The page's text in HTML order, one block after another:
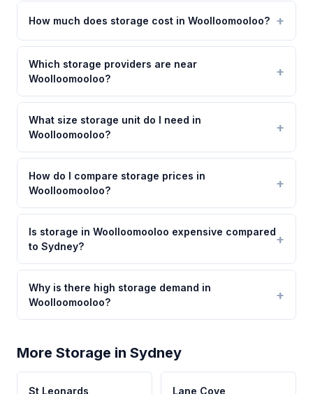
How much does storage cost in Woolloomooloo?
Which storage providers are near
Woolloomooloo?
What size storage unit do I need in
Woolloomooloo?
How do I compare storage prices in
Woolloomooloo?
Is storage in Woolloomooloo expensive compared
to Sydney?
Why is there high storage demand in
Woolloomooloo?
More Storage in Sydney
St Leonards Lane Cove